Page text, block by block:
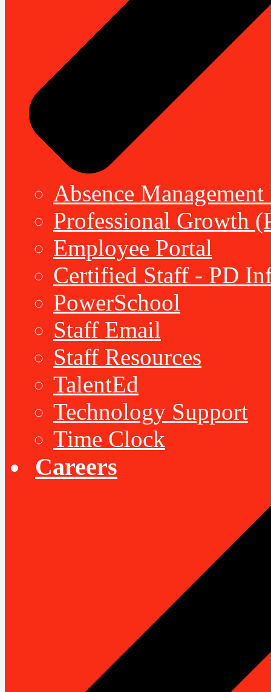
Absence
Professional Growth
Employee Portal
Certified Staff - PD
PowerSchool
Staff Email
Staff Resources
TalentEd
Technology Support
Time Clock
Careers